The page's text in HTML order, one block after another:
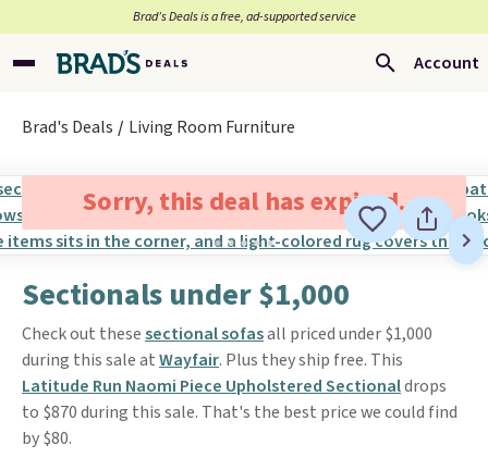
Brad’s Deals is a free, ad-supported service
Account
Brad's Deals Living Room Furniture
Sorry, this deal has expired.
Sectionals under $1,000
Check out thesesectional sofasall priced under $1,000
during this sale atWayfair. Plus they ship free. This
Latitude Run Naomi Piece Upholstered Sectionaldrops
to $870 during this sale. That's the best price we could find
by $80.